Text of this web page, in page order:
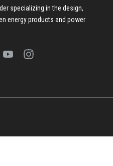
specializing in the design,
energy products and power